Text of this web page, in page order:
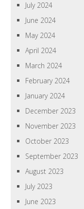
July 2024
June 2024
May 2024
April 2024
March 2024
February 2024
January 2024
December 2023
November 2023
October 2023
September 2023
August 2023
July 2023
June 2023